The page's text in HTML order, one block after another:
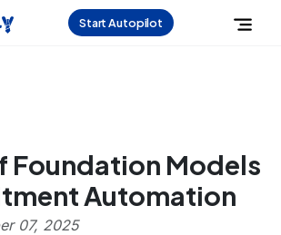
Start Autopilot
Foundation Models
Automation
07, 2025